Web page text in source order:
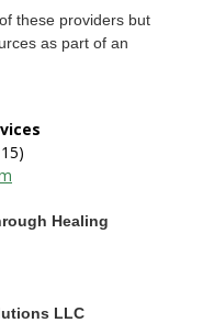
these providers but
as part of an
Healing
LLC